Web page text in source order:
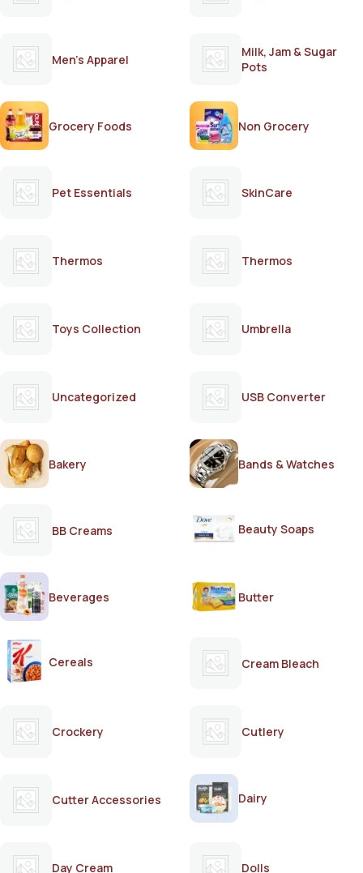
Men's Apparel
Milk, Jam & Sugar
Pots
Grocery Foods Non Grocery
Pet Essentials SkinCare
Thermos Thermos
Toys Collection Umbrella
Uncategorized USB Converter
Bakery Bands & Watches
BB Creams Beauty Soaps
Beverages Butter
Cereals Cream Bleach
Crockery Cutlery
Cutter Accessories Dairy
Day Cream Dolls